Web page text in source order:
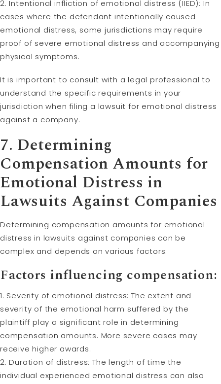
2. Intentional infliction of emotional distress (IIED): In
cases where the defendant intentionally caused
emotional distress, some jurisdictions may require
proof of severe emotional distress and accompanying
physical symptoms.
It is important to consult with a legal professional to
understand the specific requirements in your
jurisdiction when filing a lawsuit for emotional distress
against a company.
7. Determining
Compensation Amounts for
Emotional Distress in
Lawsuits Against Companies
Determining compensation amounts for emotional
distress in lawsuits against companies can be
complex and depends on various factors:
Factors influencing compensation:
1. Severity of emotional distress: The extent and
severity of the emotional harm suffered by the
plaintiff play a significant role in determining
compensation amounts. More severe cases may
receive higher awards.
2. Duration of distress: The length of time the
individual experienced emotional distress can also